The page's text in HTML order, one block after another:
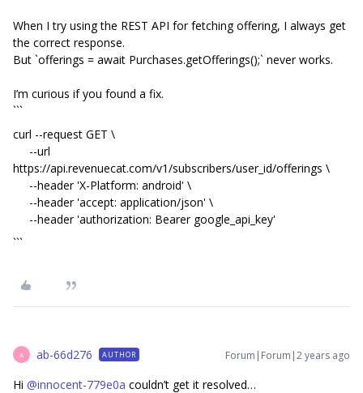
When I try using the REST API for fetching offering, I always get
the correct response.
But `offerings = await Purchases.getOfferings();` never works.
I’m curious if you found a fix.
```
curl --request GET \
--url
https://api.revenuecat.com/v1/subscribers/user_id/offerings \
--header 'X-Platform: android' \
--header 'accept: application/json' \
--header 'authorization: Bearer google_api_key'
```
A ab-66d276 AUTHOR Forum|Forum|2 years ago
Hi @innocent-779e0a couldn’t get it resolved…